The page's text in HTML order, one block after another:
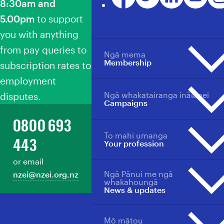
8:30am and
5.00pm to support
you with anything
from pay queries to
subscription rates to
employment
disputes.
0800 693
443
or email
nzei@nzei.org.nz
Membership
Ngā mema
Membership overview
Your profession
Manage your membership
Campaigns
Ngā whakatairanga ināianei
Campaigns overview
Ngā Whātui
Toitū te Tiriti
Merch store
Your profession
To mahi umanga
Professions overview
Collective agreements
Students & New Educators
News & updates
Ngā Pānui me ngā
whakahoungā
Mō mātou